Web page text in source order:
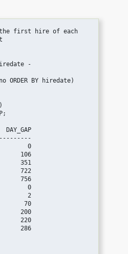
the first hire of each
-
ORDER BY hiredate)